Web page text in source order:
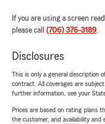
If you are using a screen
please call (706) 376-3189.
Disclosures
This is only a general description
contract. All coverages are
further information, see your
Prices are based on rating plans
the customer, and availability and